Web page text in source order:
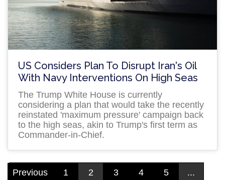
US Considers Plan To Disrupt Iran's Oil
With Navy Interventions On High Seas
The Trump White House is currently
considering a plan that would take the recently
reinstated 'maximum pressure' campaign back
to the high seas, akin to Trump's first term as
Commander-in-Chief.
Previous 1 2 3 4 5
...